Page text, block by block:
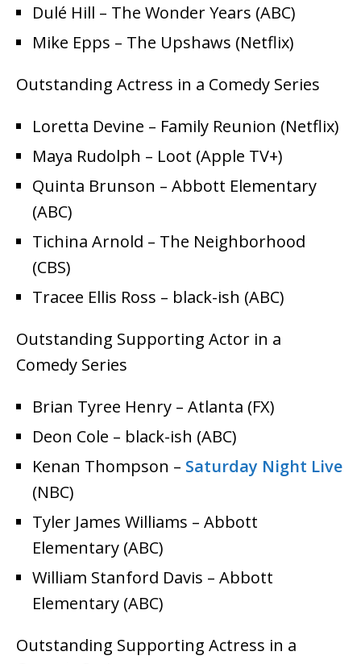
Dulé Hill – The Wonder Years (ABC)
Mike Epps – The Upshaws (Netflix)
Outstanding Actress in a Comedy Series
Loretta Devine – Family Reunion (Netflix)
Maya Rudolph – Loot (Apple TV+)
Quinta Brunson – Abbott Elementary
(ABC)
Tichina Arnold – The Neighborhood
(CBS)
Tracee Ellis Ross – black-ish (ABC)
Outstanding Supporting Actor in a
Comedy Series
Brian Tyree Henry – Atlanta (FX)
Deon Cole – black-ish (ABC)
Kenan Thompson – Saturday Night Live
(NBC)
Tyler James Williams – Abbott
Elementary (ABC)
William Stanford Davis – Abbott
Elementary (ABC)
Outstanding Supporting Actress in a